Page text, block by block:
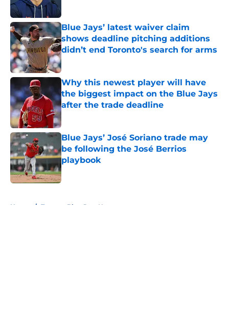
Blue Jays’ latest waiver claim
shows deadline pitching additions
didn’t end Toronto's search for arms
Published by on Invalid Date
Why this newest player will have
the biggest impact on the Blue Jays
after the trade deadline
Published by on Invalid Date
Blue Jays’ José Soriano trade may
be following the José Berrios
playbook
Published by on Invalid Date
Home / Toronto Blue Jays News